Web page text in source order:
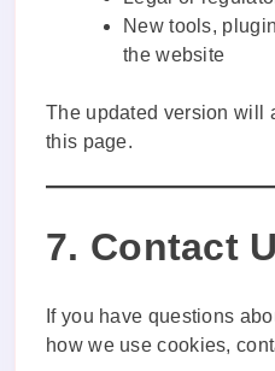
New tools,
the website
The updated version will
this page.
7. Contact
If you have questions
how we use cookies,